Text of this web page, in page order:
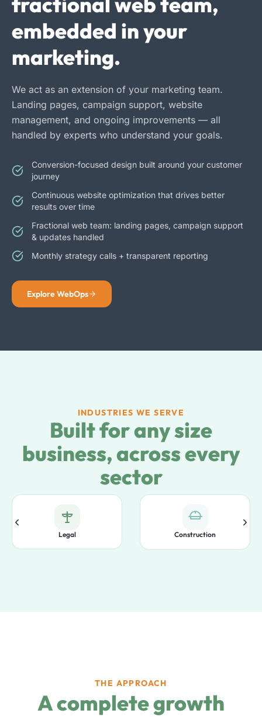
embedded in your
marketing.
We act as an extension of your marketing team.
Landing pages, campaign support, website
management, and ongoing improvements — all
handled by experts who understand your goals.
Conversion-focused design built around your customer
journey
Continuous website optimization that drives better
results over time
Fractional web team: landing pages, campaign support
& updates handled
Monthly strategy calls + transparent reporting
Explore WebOps
INDUSTRIES WE SERVE
Built for any size
business, across every
sector
Legal Construction
THE APPROACH
A complete growth